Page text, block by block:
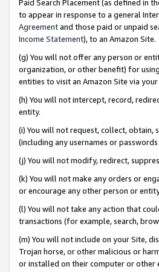
Paid Search Placement (as defined in
to appear in response to a general
Agreementand those paid or unpaid
Income Statement), to an Amazon Site.
(g) You will not offer any person or
organization, or other benefit) for
entities to visit an Amazon Site via your
(h) You will not intercept, record,
entity.
(i) You will not request, collect, obtain,
(including any usernames or
(j) You will not modify, redirect,
(k) You will not make any orders or
or encourage any other person or
(l) You will not take any action that
transactions (for example, search,
(m) You will not include on your Site,
Trojan horse, or other malicious or
or installed on their computer or other